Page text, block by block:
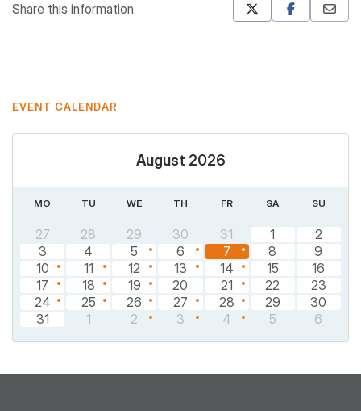
Share this information:
EVENT CALENDAR
August 2026
MO TU WE TH FR SA SU
27 28 29 30 31 1
2
3
4 5 6 7 8
9
10
11 12 13 14 15
16
17
18 19 20 21 22
23
24
25 26 27 28 29
30
31
1 2 3 4 5 6